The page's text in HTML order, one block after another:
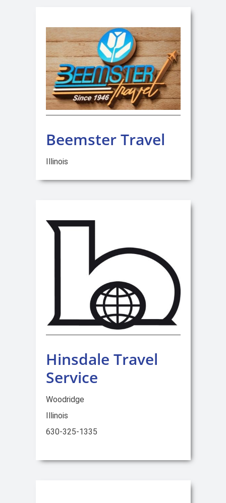
Beemster Travel
Illinois
Hinsdale Travel
Service
Woodridge
Illinois
630-325-1335